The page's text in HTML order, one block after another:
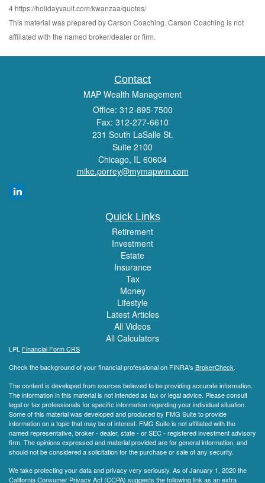
4 https://holidayvault.com/kwanzaa/quotes/
This material was prepared by Carson Coaching. Carson Coaching is not
affiliated with the named broker/dealer or firm.
Contact
MAP Wealth Management
Office: 312-895-7500
Fax: 312-277-6610
231 South LaSalle St.
Suite 2100
Chicago, IL 60604
mike.porrey@mymapwm.com
Quick Links
Retirement
Investment
Estate
Insurance
Tax
Money
Lifestyle
Latest Articles
All Videos
All Calculators
LPL Financial Form CRS
Check the background of your financial professional on FINRA's BrokerCheck.
The content is developed from sources believed to be providing accurate information.
The information in this material is not intended as tax or legal advice. Please consult
legal or tax professionals for specific information regarding your individual situation.
Some of this material was developed and produced by FMG Suite to provide
information on a topic that may be of interest. FMG Suite is not affiliated with the
named representative, broker - dealer, state - or SEC - registered investment advisory
firm. The opinions expressed and material provided are for general information, and
should not be considered a solicitation for the purchase or sale of any security.
We take protecting your data and privacy very seriously. As of January 1, 2020 the
California Consumer Privacy Act (CCPA) suggests the following link as an extra